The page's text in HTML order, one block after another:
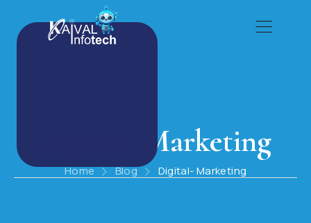
Digital- Marketing
Home Blog Digital- Marketing